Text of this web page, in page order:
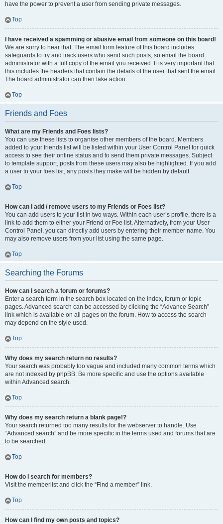
have the power to prevent a user from sending private messages.
Top
I have received a spamming or abusive email from someone on this board!
We are sorry to hear that. The email form feature of this board includes
safeguards to try and track users who send such posts, so email the board
administrator with a full copy of the email you received. It is very important that
this includes the headers that contain the details of the user that sent the email.
The board administrator can then take action.
Top
Friends and Foes
What are my Friends and Foes lists?
You can use these lists to organise other members of the board. Members
added to your friends list will be listed within your User Control Panel for quick
access to see their online status and to send them private messages. Subject
to template support, posts from these users may also be highlighted. If you add
a user to your foes list, any posts they make will be hidden by default.
Top
How can I add / remove users to my Friends or Foes list?
You can add users to your list in two ways. Within each user’s profile, there is a
link to add them to either your Friend or Foe list. Alternatively, from your User
Control Panel, you can directly add users by entering their member name. You
may also remove users from your list using the same page.
Top
Searching the Forums
How can I search a forum or forums?
Enter a search term in the search box located on the index, forum or topic
pages. Advanced search can be accessed by clicking the “Advance Search”
link which is available on all pages on the forum. How to access the search
may depend on the style used.
Top
Why does my search return no results?
Your search was probably too vague and included many common terms which
are not indexed by phpBB. Be more specific and use the options available
within Advanced search.
Top
Why does my search return a blank page!?
Your search returned too many results for the webserver to handle. Use
“Advanced search” and be more specific in the terms used and forums that are
to be searched.
Top
How do I search for members?
Visit the memberlist and click the “Find a member” link.
Top
How can I find my own posts and topics?